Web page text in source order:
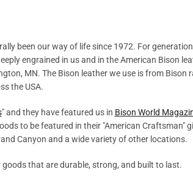
been our way of life since 1972. For
engrained in us and in the American Bison
MN. The Bison leather we use is from Bison
the USA.
" and they have featured us in Bison World
to be featured in their "American Craftsman"
Canyon and a wide variety of other locations.
that are durable, strong, and built to last.